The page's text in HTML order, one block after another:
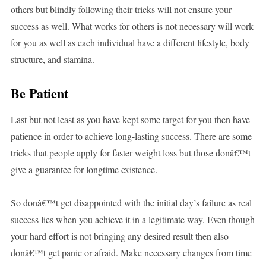
others but blindly following their tricks will not ensure your
success as well. What works for others is not necessary will work
for you as well as each individual have a different lifestyle, body
structure, and stamina.
Be Patient
Last but not least as you have kept some target for you then have
patience in order to achieve long-lasting success. There are some
tricks that people apply for faster weight loss but those donâ€™t
give a guarantee for longtime existence.
So donâ€™t get disappointed with the initial day’s failure as real
success lies when you achieve it in a legitimate way. Even though
your hard effort is not bringing any desired result then also
donâ€™t get panic or afraid. Make necessary changes from time